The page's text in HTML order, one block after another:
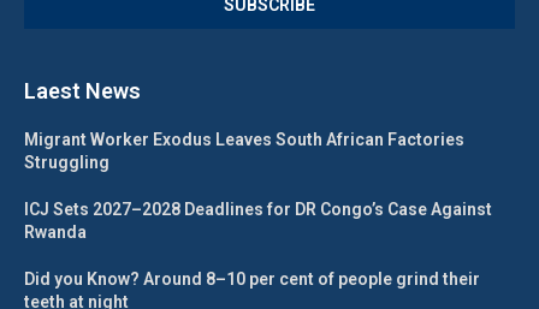
Laest News
Migrant Worker Exodus Leaves South African Factories
Struggling
ICJ Sets 2027–2028 Deadlines for DR Congo’s Case Against
Rwanda
Did you Know? Around 8–10 per cent of people grind their
teeth at night